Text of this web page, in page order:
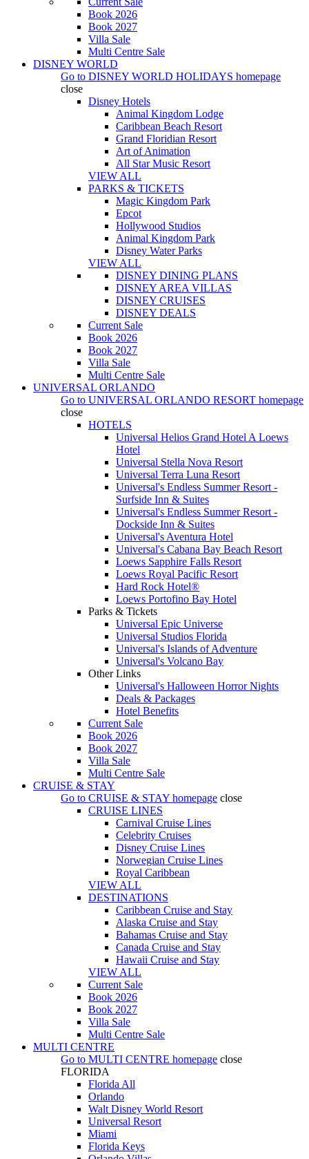
Book 2026
Book 2027
Villa Sale
Multi Centre Sale
DISNEY WORLD
Go to DISNEY WORLD HOLIDAYS homepage
close
Disney Hotels
Animal Kingdom Lodge
Caribbean Beach Resort
Grand Floridian Resort
Art of Animation
All Star Music Resort
VIEW ALL
PARKS & TICKETS
Magic Kingdom Park
Epcot
Hollywood Studios
Animal Kingdom Park
Disney Water Parks
VIEW ALL
DISNEY DINING PLANS
DISNEY AREA VILLAS
DISNEY CRUISES
DISNEY DEALS
Current Sale
Book 2026
Book 2027
Villa Sale
Multi Centre Sale
UNIVERSAL ORLANDO
Go to UNIVERSAL ORLANDO RESORT homepage
close
HOTELS
Universal Helios Grand Hotel A Loews
Hotel
Universal Stella Nova Resort
Universal Terra Luna Resort
Universal's Endless Summer Resort -
Surfside Inn & Suites
Universal's Endless Summer Resort -
Dockside Inn & Suites
Universal's Aventura Hotel
Universal's Cabana Bay Beach Resort
Loews Sapphire Falls Resort
Loews Royal Pacific Resort
Hard Rock Hotel®
Loews Portofino Bay Hotel
Parks & Tickets
Universal Epic Universe
Universal Studios Florida
Universal's Islands of Adventure
Universal's Volcano Bay
Other Links
Universal's Halloween Horror Nights
Deals & Packages
Hotel Benefits
Current Sale
Book 2026
Book 2027
Villa Sale
Multi Centre Sale
CRUISE & STAY
Go to CRUISE & STAY homepage close
CRUISE LINES
Carnival Cruise Lines
Celebrity Cruises
Disney Cruise Lines
Norwegian Cruise Lines
Royal Caribbean
VIEW ALL
DESTINATIONS
Caribbean Cruise and Stay
Alaska Cruise and Stay
Bahamas Cruise and Stay
Canada Cruise and Stay
Hawaii Cruise and Stay
VIEW ALL
Current Sale
Book 2026
Book 2027
Villa Sale
Multi Centre Sale
MULTI CENTRE
Go to MULTI CENTRE homepage close
FLORIDA
Florida All
Orlando
Walt Disney World Resort
Universal Resort
Miami
Florida Keys